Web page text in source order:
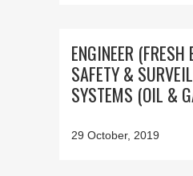
ENGINEER
SAFETY &
SYSTEMS (OIL &
29 October, 2019